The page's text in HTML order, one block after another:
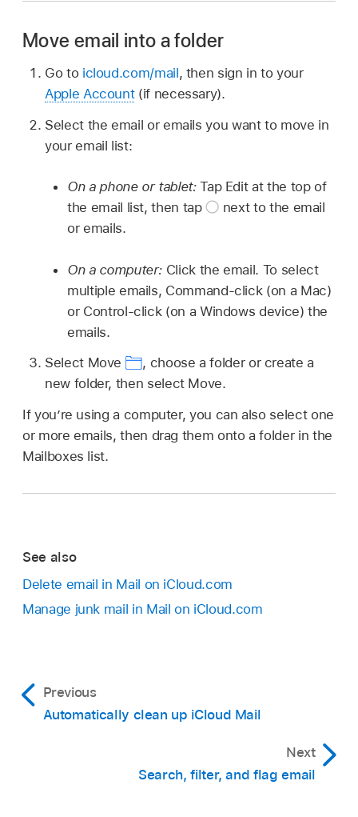
Move email into a folder
Go to icloud.com/mail, then sign in to your
Apple Account(if necessary).
Select the email or emails you want to move in
your email list:
On a phone or tablet:Tap Edit at the top of
the email list, then tap
next to the email
or emails.
On a computer: Click the email. To select
multiple emails, Command-click (on a Mac)
or Control-click (on a Windows device) the
emails.
Select Move
, choose a folder or create a
new folder, then select Move.
If you’re using a computer, you can also select one
or more emails, then drag them onto a folder in the
Mailboxes list.
See also
Delete email in Mail on iCloud.com
Manage junk mail in Mail on iCloud.com
Previous
Automatically clean up iCloud Mail
Next
Search, filter, and flag email